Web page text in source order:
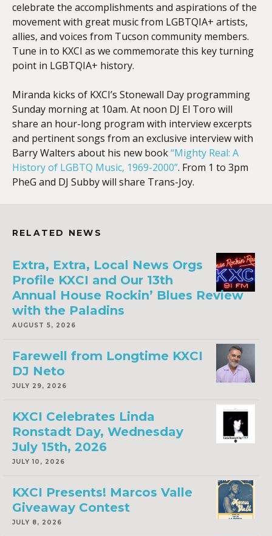
celebrate the accomplishments and aspirations of the
movement with great music from LGBTQIA+ artists,
allies, and voices from Tucson community members.
Tune in to KXCI as we commemorate this key turning
point in LGBTQIA+ history.
Miranda kicks of KXCI’s Stonewall Day programming
Sunday morning at 10am. At noon DJ El Toro will
share an hour-long program with interview excerpts
and pertinent songs from an exclusive interview with
Barry Walters about his new book“Mighty Real: A
History of LGBTQ Music, 1969-2000”. From 1 to 3pm
PheG and DJ Subby will share Trans-Joy.
RELATED NEWS
Extra, Extra, Local News Orgs
Profile KXCI and Our 13th
Annual House Rockin’ Blues Review
with the Paladins
AUGUST 5, 2026
Farewell from Longtime KXCI
DJ Neto
JULY 29, 2026
KXCI Celebrates Linda
Ronstadt Day, Wednesday
July 15th, 2026
JULY 10, 2026
KXCI Presents! Marcos Valle
Giveaway Contest
JULY 8, 2026